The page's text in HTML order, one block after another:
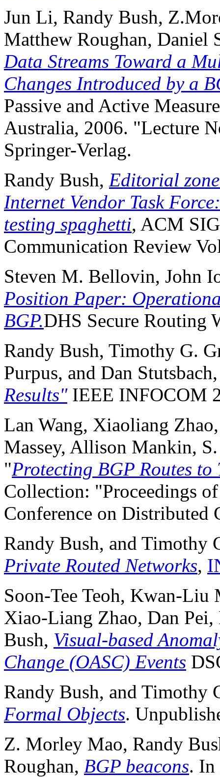
Jun Li, Randy Bush,
Matthew Roughan, Daniel
Data Streams Toward a
Changes Introduced by a
Passive and Active
Australia, 2006. "Lecture
Springer-Verlag.
Randy Bush, Editorial
Internet Vendor Task
testing spaghetti, ACM
Communication Review
Steven M. Bellovin, John
Position Paper:
BGP.DHS Secure Routing
Randy Bush, Timothy G.
Purpus, and Dan
Results"IEEE INFOCOM
Lan Wang, Xiaoliang
Massey, Allison Mankin,
"Protecting BGP Routes to
Collection: "Proceedings
Conference on Distributed
Randy Bush, and
Private Routed Networks,
Soon-Tee Teoh, Kwan-Liu
Xiao-Liang Zhao, Dan
Bush, Visual-based
Change (OASC) Events
Randy Bush, and
Formal Objects.
Z. Morley Mao, Randy
Roughan, BGP beacons. In